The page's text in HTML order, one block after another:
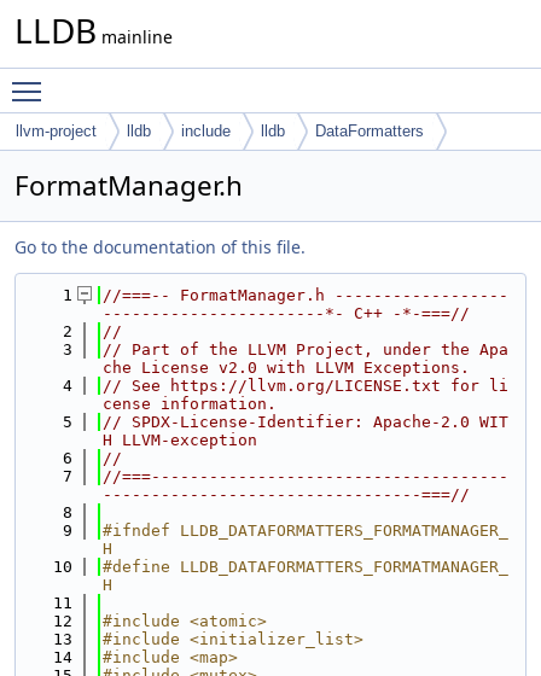
LLDB mainline
llvm-project lldb include lldb DataFormatters
FormatManager.h
Go to the documentation of this file.
    1
//===-- FormatManager.h ------------------
-----------------------*- C++ -*-===//
    2
//
    3
// Part of the LLVM Project, under the Apa
che License v2.0 with LLVM Exceptions.
    4
// See https://llvm.org/LICENSE.txt for li
cense information.
    5
// SPDX-License-Identifier: Apache-2.0 WIT
H LLVM-exception
    6
//
    7
//===-------------------------------------
---------------------------------===//
    8
    9
#ifndef LLDB_DATAFORMATTERS_FORMATMANAGER_
H
   10
#define LLDB_DATAFORMATTERS_FORMATMANAGER_
H
   11
   12
#include <atomic>
   13
#include <initializer_list>
   14
#include <map>